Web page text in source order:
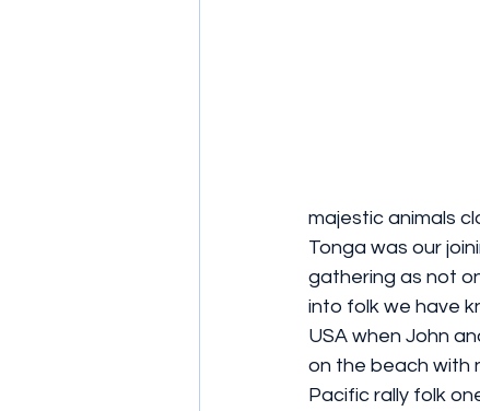
majestic animals
Tonga was our
gathering as not
into folk we have
USA when John
on the beach with
Pacific rally folk